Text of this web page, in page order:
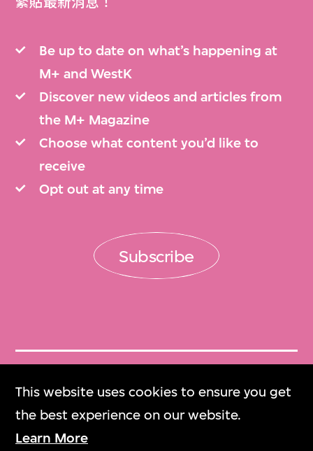
This website uses cookies to ensure you get
the best experience on our website.
Learn More
Be up to date on what’s happening at
M+ and WestK
Discover new videos and articles from
the M+ Magazine
Choose what content you’d like to
receive
Opt out at any time
Subscribe
Get Tickets
門票